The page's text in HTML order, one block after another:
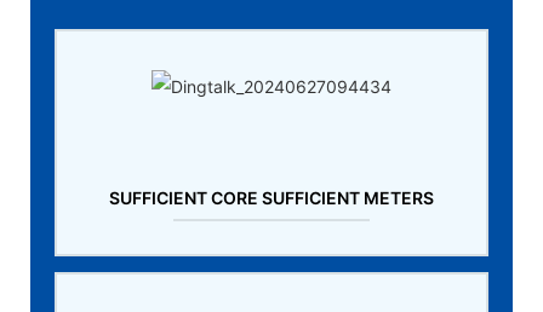
SUFFICIENT CORE SUFFICIENT METERS